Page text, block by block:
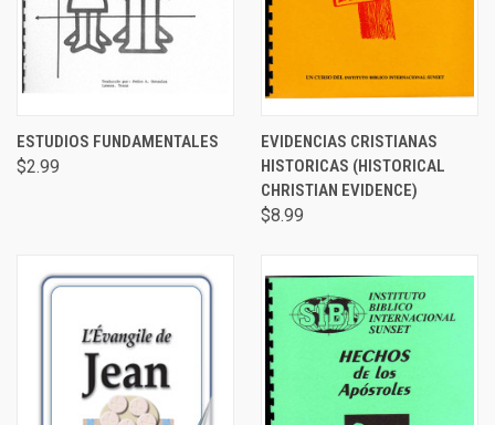
ESTUDIOS FUNDAMENTALES
$2.99
EVIDENCIAS CRISTIANAS
HISTORICAS (HISTORICAL
CHRISTIAN EVIDENCE)
$8.99